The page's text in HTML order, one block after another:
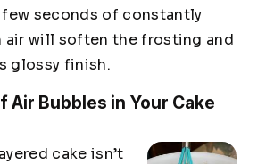
few seconds of constantly
air will soften the frosting and
glossy finish.
Air Bubbles in Your Cake
cake isn’t